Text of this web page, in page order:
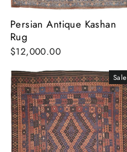
Persian Antique Kashan
Rug
$12,000.00
Sale